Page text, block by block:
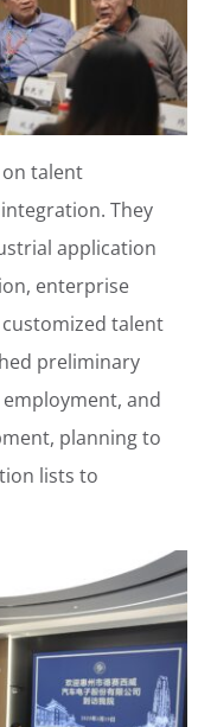
talent
They
application
enterprise
talent
preliminary
and
planning to
lists to